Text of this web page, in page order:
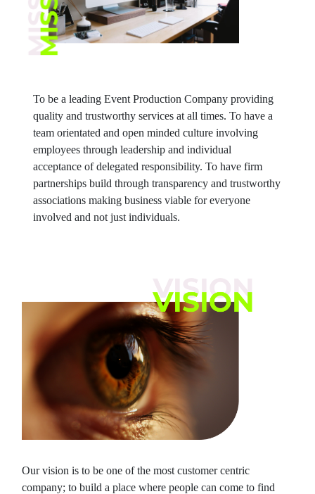
To be a leading Event Production Company providing
quality and trustworthy services at all times. To have a
team orientated and open minded culture involving
employees through leadership and individual
acceptance of delegated responsibility. To have firm
partnerships build through transparency and trustworthy
associations making business viable for everyone
involved and not just individuals.
Our vision is to be one of the most customer centric
company; to build a place where people can come to find